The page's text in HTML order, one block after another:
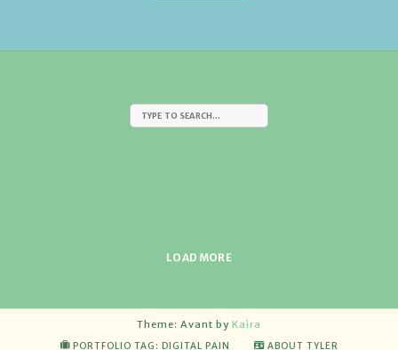
LOAD MORE
Theme: Avant by Kaira
PORTFOLIO TAG: DIGITAL PAIN ABOUT TYLER